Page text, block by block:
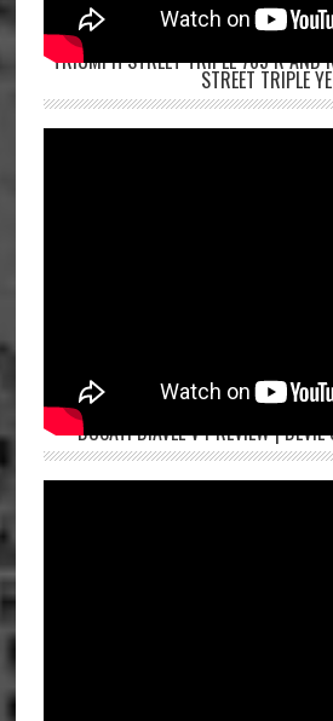
TRIUMPH STREET TRIPLE 765 R AND
STREET TRIPLE
DUCATI DIAVEL V4 REVIEW |